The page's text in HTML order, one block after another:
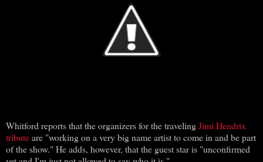
Whitford reports that the organizers for the travelingJimi Hendrix
tributeare "working on a very big name artist to come in and be part
of the show." He adds, however, that the guest star is "unconfirmed